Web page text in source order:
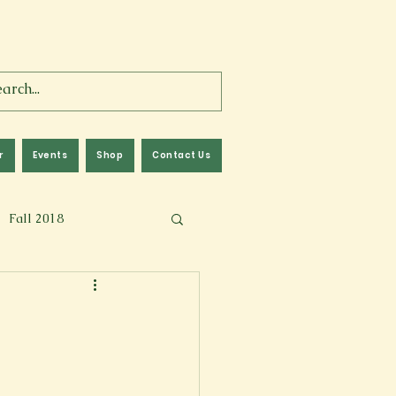
Events Shop Contact Us
Fall 2018
Fall 2024